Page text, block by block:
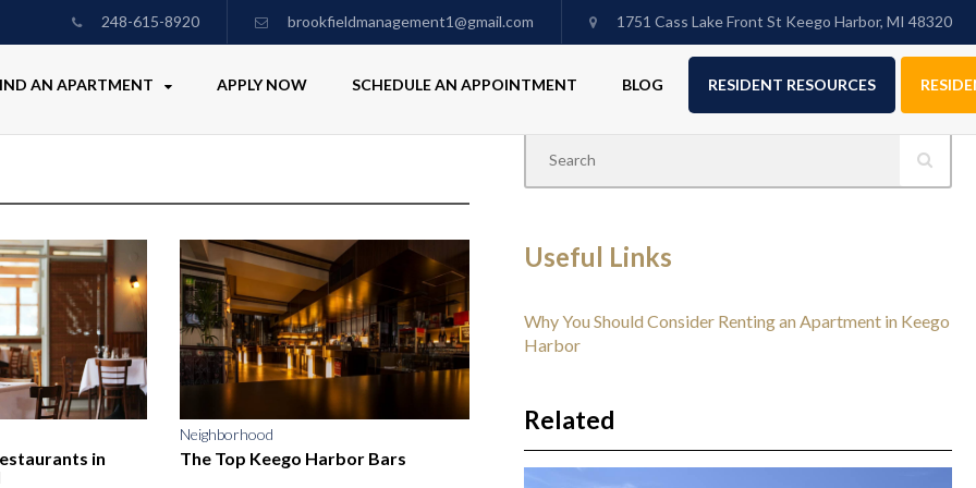
248-615-8920 brookfieldmanagement1@gmail.com 1751 Cass Lake Front St Keego Harbor, MI 48320
AN APARTMENT APPLY NOW SCHEDULE AN APPOINTMENT BLOG RESIDENT RESOURCES
in
Neighborhood
The Top Keego Harbor Bars
Useful Links
Why You Should Consider Renting an Apartment in Keego
Harbor
Related